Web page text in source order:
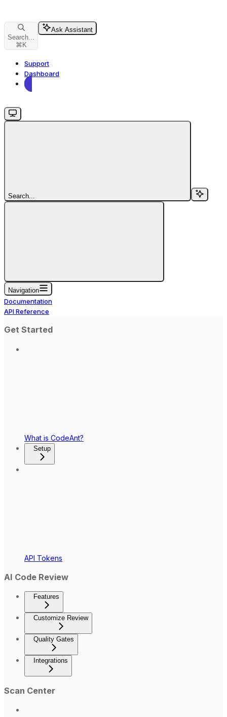
Search...
⌘ K
Ask Assistant
Support
Dashboard
Search...
Navigation
Documentation
API Reference
Get Started
What is CodeAnt?
Setup
API Tokens
AI Code Review
Features
Customize Review
Quality Gates
Integrations
Scan Center